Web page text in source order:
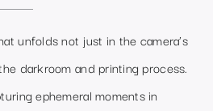
unfolds not just in the camera’s
darkroom and printing process.
ephemeral moments in